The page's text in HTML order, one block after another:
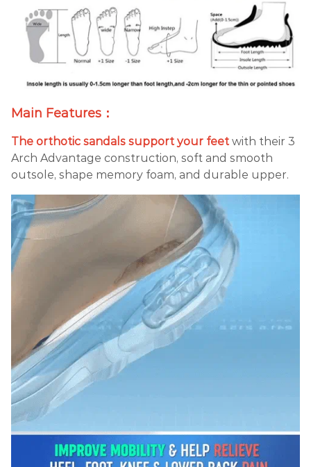
Main Features：
The orthotic sandals support your feet with their 3
Arch Advantage construction, soft and smooth
outsole, shape memory foam, and durable upper.